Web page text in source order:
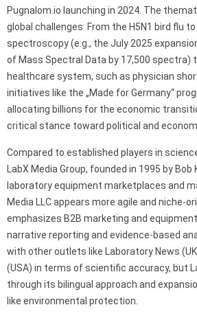
Pugnalom.io launching in 2024. The
global challenges: From the H5N1 bird flu
spectroscopy (e.g., the July 2025
of Mass Spectral Data by 17,500 spectra)
healthcare system, such as physician
initiatives like the „Made for Germany“
allocating billions for the economic
critical stance toward political and
Compared to established players in
LabX Media Group, founded in 1995 by
laboratory equipment marketplaces and
Media LLC appears more agile and niche-
emphasizes B2B marketing and
narrative reporting and evidence-based
with other outlets like Laboratory News
(USA) in terms of scientific accuracy, but
through its bilingual approach and
like environmental protection.